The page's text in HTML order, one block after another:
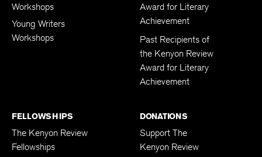
Workshops
Young Writers
Workshops
Award for Literary
Achievement
Past Recipients of
the Kenyon Review
Award for Literary
Achievement
FELLOWSHIPS
The Kenyon Review
Fellowships
DONATIONS
Support The
Kenyon Review